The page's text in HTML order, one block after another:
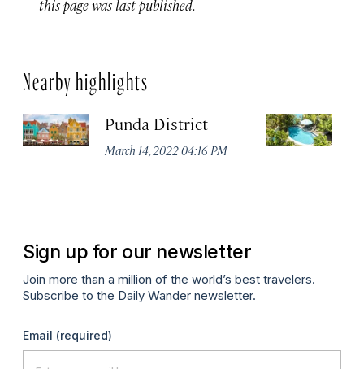
this page was last published.
Nearby highlights
Punda District
March 14, 2022 04:16 PM
Sign up for our newsletter
Join more than a million of the world’s best travelers.
Subscribe to the Daily Wander newsletter.
Email (required)